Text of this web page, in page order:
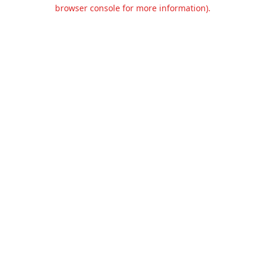
browser console for more information).